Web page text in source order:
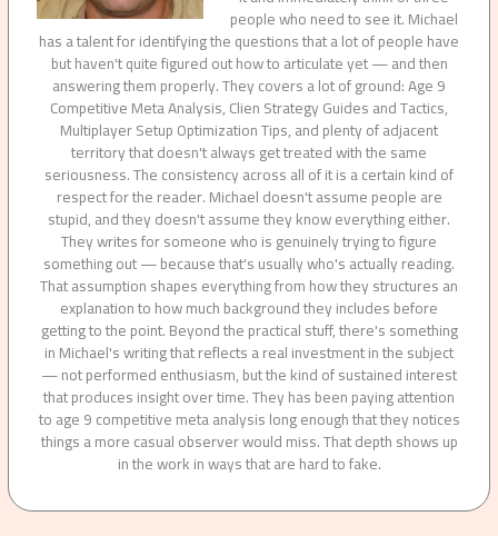
people who need to see it. Michael
has a talent for identifying the questions that a lot of people have
but haven't quite figured out how to articulate yet — and then
answering them properly. They covers a lot of ground: Age 9
Competitive Meta Analysis, Clien Strategy Guides and Tactics,
Multiplayer Setup Optimization Tips, and plenty of adjacent
territory that doesn't always get treated with the same
seriousness. The consistency across all of it is a certain kind of
respect for the reader. Michael doesn't assume people are
stupid, and they doesn't assume they know everything either.
They writes for someone who is genuinely trying to figure
something out — because that's usually who's actually reading.
That assumption shapes everything from how they structures an
explanation to how much background they includes before
getting to the point. Beyond the practical stuff, there's something
in Michael's writing that reflects a real investment in the subject
— not performed enthusiasm, but the kind of sustained interest
that produces insight over time. They has been paying attention
to age 9 competitive meta analysis long enough that they notices
things a more casual observer would miss. That depth shows up
in the work in ways that are hard to fake.